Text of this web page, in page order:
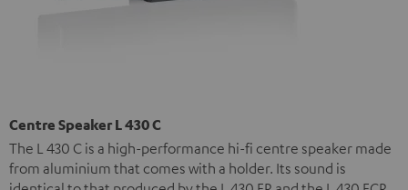
Centre Speaker L 430 C
The L 430 C is a high-performance hi-fi centre speaker made
from aluminium that comes with a holder. Its sound is